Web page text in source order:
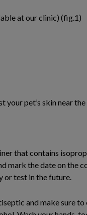
at our clinic) (fig.1)
your pet’s skin near
that contains
mark the date on the
or test in the future.
and make sure to